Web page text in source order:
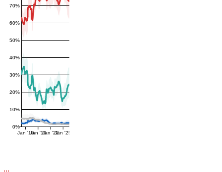
0%
10%
20%
30%
40%
50%
60%
70%
Jan '16Jan '19Jan '22Jan '25